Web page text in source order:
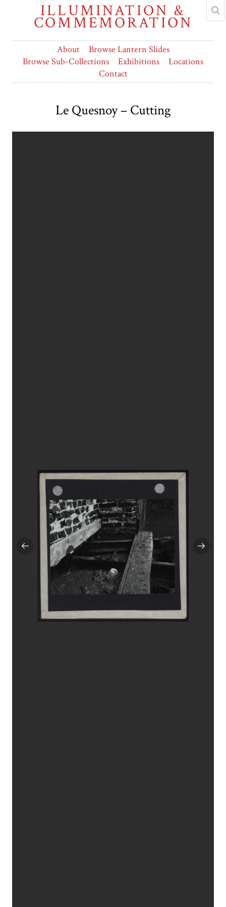
ILLUMINATION &
COMMEMORATION
About
Browse Lantern Slides
Browse Sub-Collections
Exhibitions
Locations
Contact
Le Quesnoy – Cutting